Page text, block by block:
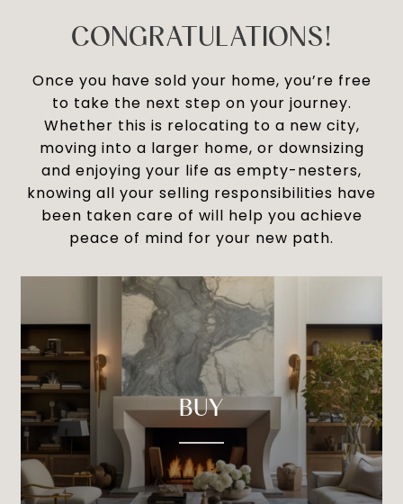
CONGRATULATIONS!
Once you have sold your home, you’re free
to take the next step on your journey.
Whether this is relocating to a new city,
moving into a larger home, or downsizing
and enjoying your life as empty-nesters,
knowing all your selling responsibilities have
been taken care of will help you achieve
peace of mind for your new path.
BUY